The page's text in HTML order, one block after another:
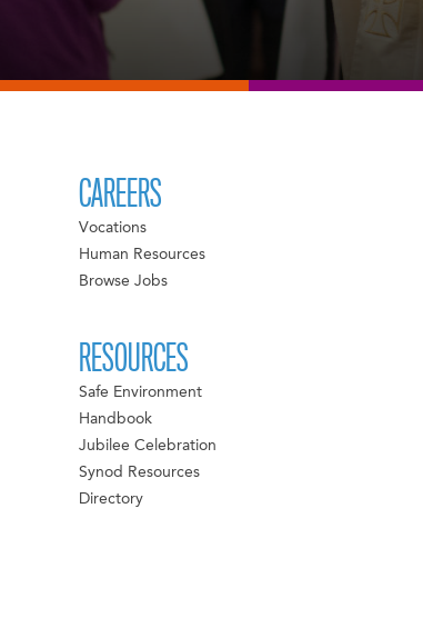
CAREERS
Vocations
Human Resources
Browse Jobs
RESOURCES
Safe Environment
Handbook
Jubilee Celebration
Synod Resources
Directory